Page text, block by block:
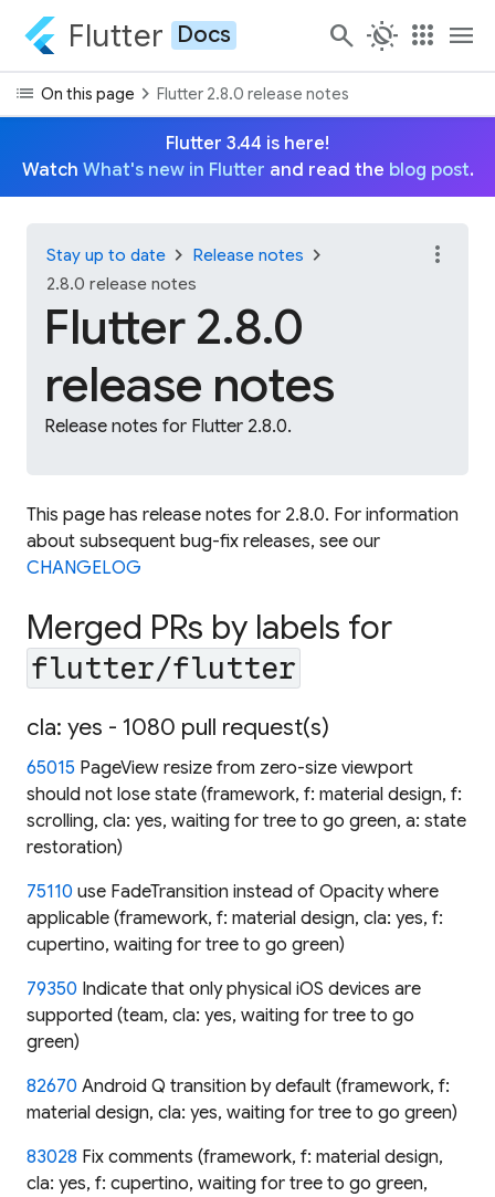
Flutter Docs search routine apps menu
list On this page chevron_rightFlutter 2.8.0 release notes
Flutter 3.44 is here!
Watch What's new in Flutter and read the blog post.
Stay up to date chevron_right Release notes chevron_right
2.8.0 release notes
Flutter 2.8.0
release notes
Release notes for Flutter 2.8.0.
more_vert
This page has release notes for 2.8.0. For information
about subsequent bug-fix releases, see our
CHANGELOG
Merged PRs by labels for
flutter/flutter
cla: yes - 1080 pull request(s)
65015 PageView resize from zero-size viewport
should not lose state (framework, f: material design, f:
scrolling, cla: yes, waiting for tree to go green, a: state
restoration)
75110 use FadeTransition instead of Opacity where
applicable (framework, f: material design, cla: yes, f:
cupertino, waiting for tree to go green)
79350 Indicate that only physical iOS devices are
supported (team, cla: yes, waiting for tree to go
green)
82670 Android Q transition by default (framework, f:
material design, cla: yes, waiting for tree to go green)
83028 Fix comments (framework, f: material design,
cla: yes, f: cupertino, waiting for tree to go green,